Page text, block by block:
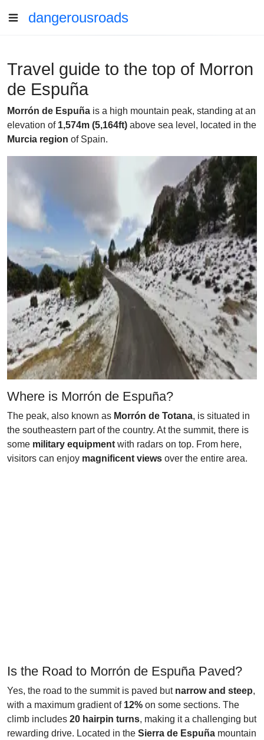
dangerousroads
Travel guide to the top of Morron
de Espuña
Morrón de Espuña is a high mountain peak, standing at an
elevation of 1,574m (5,164ft) above sea level, located in the
Murcia region of Spain.
Where is Morrón de Espuña?
The peak, also known as Morrón de Totana, is situated in
the southeastern part of the country. At the summit, there is
some military equipment with radars on top. From here,
visitors can enjoy magnificent views over the entire area.
Is the Road to Morrón de Espuña Paved?
Yes, the road to the summit is paved but narrow and steep,
with a maximum gradient of 12% on some sections. The
climb includes 20 hairpin turns, making it a challenging but
rewarding drive. Located in the Sierra de Espuña mountain